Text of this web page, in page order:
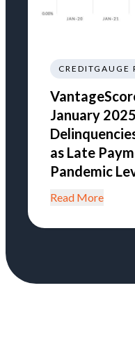
January
as Late
Pandemic
Read More